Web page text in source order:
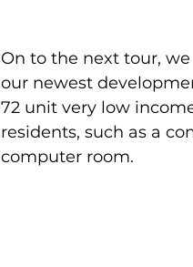
On to the next tour,
our newest
72 unit very low
residents, such as a
computer room.